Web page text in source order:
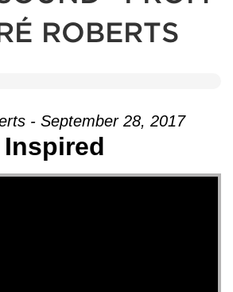
ROBERTS
- September 28, 2017
Inspired